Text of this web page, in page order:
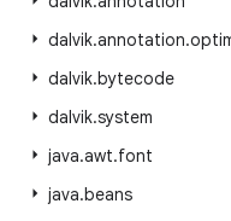
dalvik.annotation.
dalvik.bytecode
dalvik.system
java.awt.font
java.beans